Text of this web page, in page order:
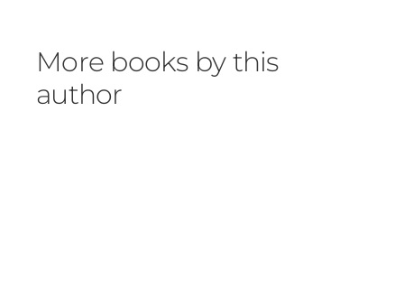
More books by this
author